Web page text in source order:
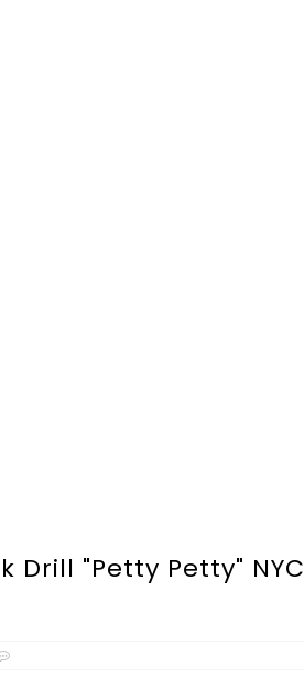
Drill "Petty Petty" NYC